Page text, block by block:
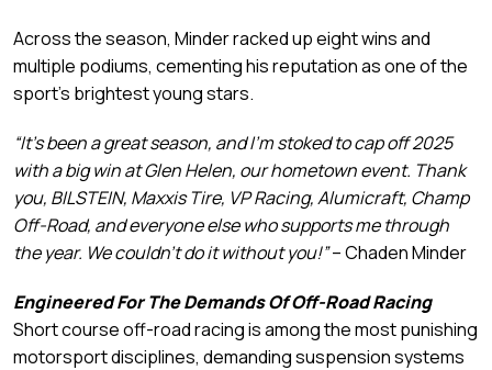
Across the season, Minder racked up eight wins and
multiple podiums, cementing his reputation as one of the
sport’s brightest young stars.
“It’s been a great season, and I’m stoked to cap off 2025
with a big win at Glen Helen, our hometown event. Thank
you, BILSTEIN, Maxxis Tire, VP Racing, Alumicraft, Champ
Off-Road, and everyone else who supports me through
the year. We couldn’t do it without you!”– Chaden Minder
Engineered For The Demands Of Off-Road Racing
Short course off-road racing is among the most punishing
motorsport disciplines, demanding suspension systems